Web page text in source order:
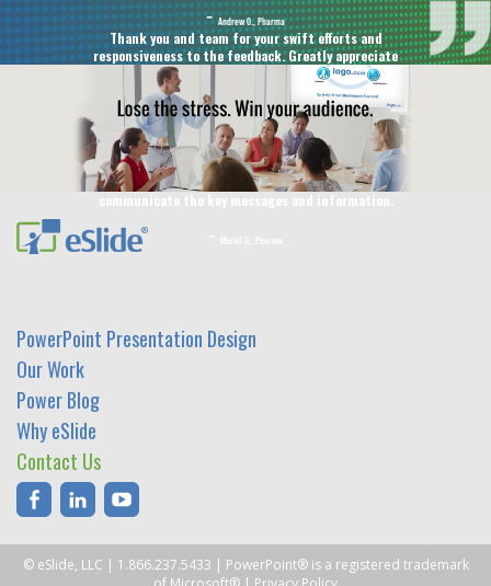
Andrew O., Pharma
Thank you and team for your swift efforts and
responsiveness to the feedback. Greatly appreciate
that you provided version options as well given the
Jaimee C., Animal Health
I just wanted to say a big thank you from our project
team as we feel indeed that the work you did is
excellent. The slides really fulfill their aim to
communicate the key messages and information.
Muriel G., Pharma
PowerPoint Presentation Design
Our Work
Power Blog
Why eSlide
Contact Us
© eSlide, LLC | 1.866.237.5433 | PowerPoint® is a registered trademark